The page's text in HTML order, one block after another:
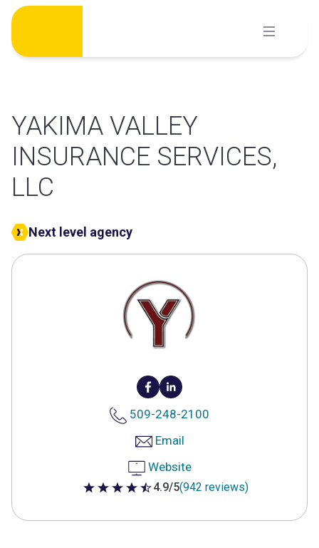
Skip
content
YAKIMA VALLEY
INSURANCE SERVICES,
LLC
Next level agency
509-248-2100
Email
Website
4.9 out of 5 stars
4.9/5(942 reviews)